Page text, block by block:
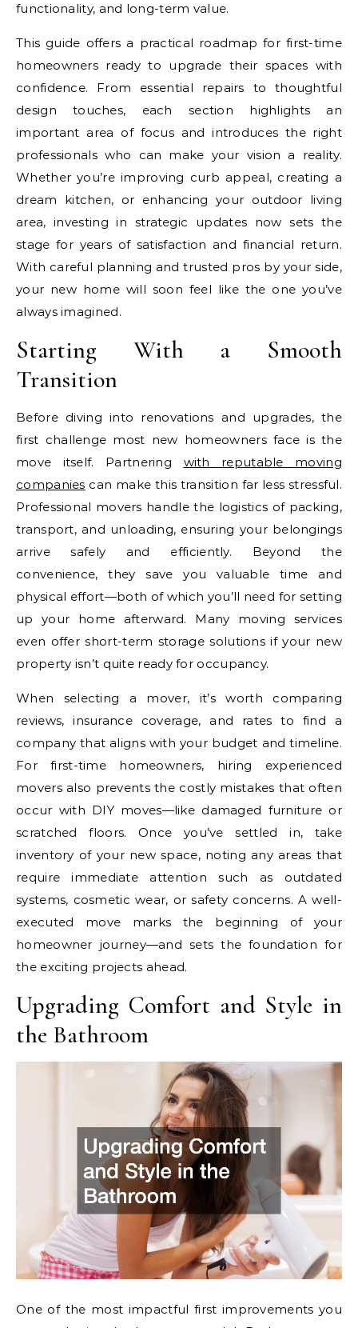
functionality, and long-term value.
This guide offers a practical roadmap for first-time
homeowners ready to upgrade their spaces with
confidence. From essential repairs to thoughtful
design touches, each section highlights an
important area of focus and introduces the right
professionals who can make your vision a reality.
Whether you’re improving curb appeal, creating a
dream kitchen, or enhancing your outdoor living
area, investing in strategic updates now sets the
stage for years of satisfaction and financial return.
With careful planning and trusted pros by your side,
your new home will soon feel like the one you’ve
always imagined.
Starting With a Smooth
Transition
Before diving into renovations and upgrades, the
first challenge most new homeowners face is the
move itself. Partnering with reputable moving
companies can make this transition far less stressful.
Professional movers handle the logistics of packing,
transport, and unloading, ensuring your belongings
arrive safely and efficiently. Beyond the
convenience, they save you valuable time and
physical effort—both of which you’ll need for setting
up your home afterward. Many moving services
even offer short-term storage solutions if your new
property isn’t quite ready for occupancy.
When selecting a mover, it’s worth comparing
reviews, insurance coverage, and rates to find a
company that aligns with your budget and timeline.
For first-time homeowners, hiring experienced
movers also prevents the costly mistakes that often
occur with DIY moves—like damaged furniture or
scratched floors. Once you’ve settled in, take
inventory of your new space, noting any areas that
require immediate attention such as outdated
systems, cosmetic wear, or safety concerns. A well-
executed move marks the beginning of your
homeowner journey—and sets the foundation for
the exciting projects ahead.
Upgrading Comfort and Style in
the Bathroom
One of the most impactful first improvements you